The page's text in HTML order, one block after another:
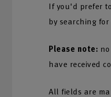
If you'd prefer
by searching
Please note:
have received
All fields are